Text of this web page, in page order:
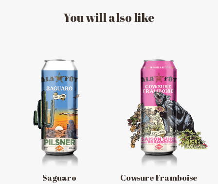
Youwillalsolike
Saguaro Cowsure Framboise
MESSAGE REGARDING JUNE 3-4
Reservations are no longer possible. We are almost
full but show up at the pub to see if there is
space. We have kept a few tables for first come,
first served. The terrace is without reservation.
Thank you for your understanding!
SEE WHAT IS ON TAP